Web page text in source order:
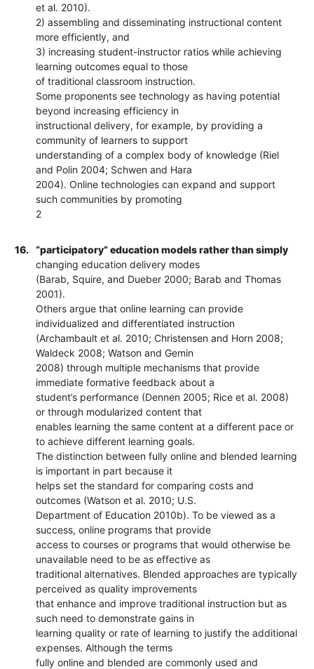
et al. 2010).
2) assembling and disseminating instructional content
more efficiently, and
3) increasing student-instructor ratios while achieving
learning outcomes equal to those
of traditional classroom instruction.
Some proponents see technology as having potential
beyond increasing efficiency in
instructional delivery, for example, by providing a
community of learners to support
understanding of a complex body of knowledge (Riel
and Polin 2004; Schwen and Hara
2004). Online technologies can expand and support
such communities by promoting
2
16.
“participatory” education models rather than simply
changing education delivery modes
(Barab, Squire, and Dueber 2000; Barab and Thomas
2001).
Others argue that online learning can provide
individualized and differentiated instruction
(Archambault et al. 2010; Christensen and Horn 2008;
Waldeck 2008; Watson and Gemin
2008) through multiple mechanisms that provide
immediate formative feedback about a
student’s performance (Dennen 2005; Rice et al. 2008)
or through modularized content that
enables learning the same content at a different pace or
to achieve different learning goals.
The distinction between fully online and blended learning
is important in part because it
helps set the standard for comparing costs and
outcomes (Watson et al. 2010; U.S.
Department of Education 2010b). To be viewed as a
success, online programs that provide
access to courses or programs that would otherwise be
unavailable need to be as effective as
traditional alternatives. Blended approaches are typically
perceived as quality improvements
that enhance and improve traditional instruction but as
such need to demonstrate gains in
learning quality or rate of learning to justify the additional
expenses. Although the terms
fully online and blended are commonly used and